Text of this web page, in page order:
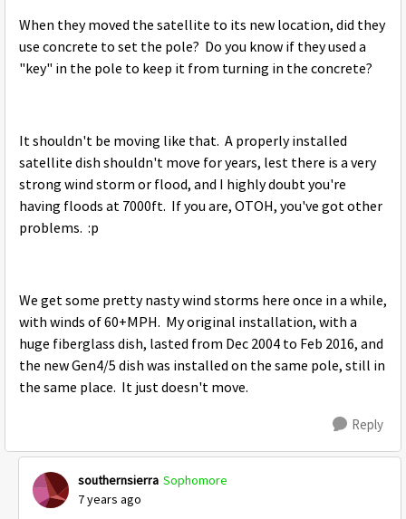
When they moved the satellite to its new location, did they
use concrete to set the pole? Do you know if they used a
"key" in the pole to keep it from turning in the concrete?
It shouldn't be moving like that. A properly installed
satellite dish shouldn't move for years, lest there is a very
strong wind storm or flood, and I highly doubt you're
having floods at 7000ft. If you are, OTOH, you've got other
problems. :p
We get some pretty nasty wind storms here once in a while,
with winds of 60+MPH. My original installation, with a
huge fiberglass dish, lasted from Dec 2004 to Feb 2016, and
the new Gen4/5 dish was installed on the same pole, still in
the same place. It just doesn't move.
Reply
southernsierra Sophomore
7 years ago